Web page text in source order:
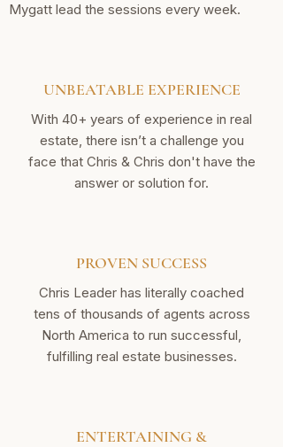
Mygatt lead the sessions every week.
UNBEATABLE EXPERIENCE
With 40+ years of experience in real
estate, there isn’t a challenge you
face that Chris & Chris don't have the
answer or solution for.
PROVEN SUCCESS
Chris Leader has literally coached
tens of thousands of agents across
North America to run successful,
fulfilling real estate businesses.
ENTERTAINING &